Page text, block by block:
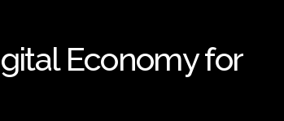
Economy for